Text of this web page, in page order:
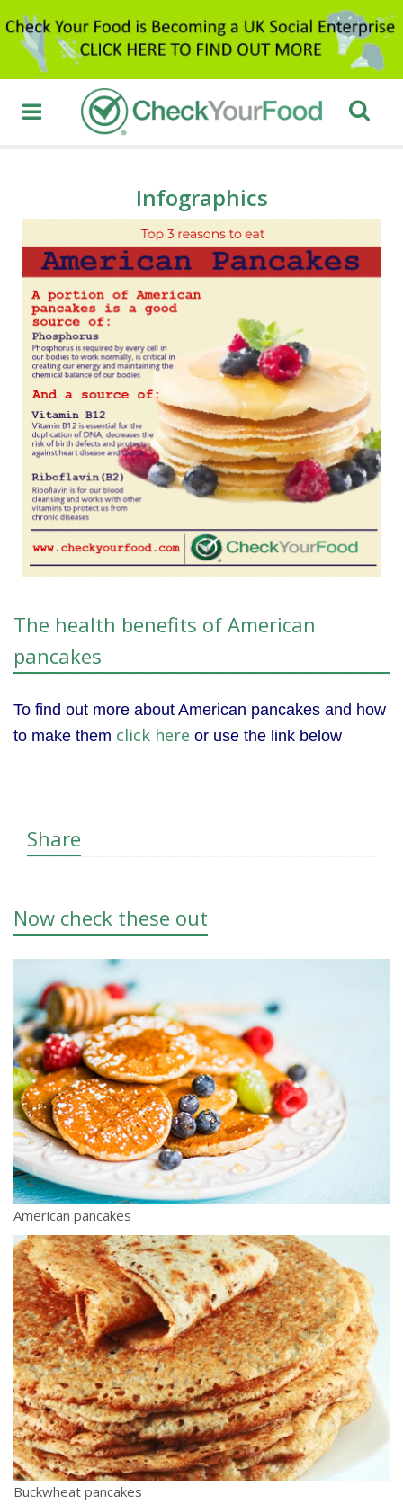
Infographics
The health benefits of American
pancakes
To find out more about American pancakes and how
to make them click here or use the link below
Share
Now check these out
American pancakes
Buckwheat pancakes